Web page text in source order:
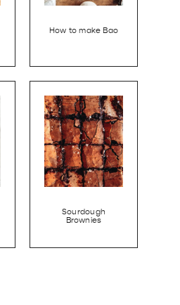
How to make Bao
Sourdough
Brownies